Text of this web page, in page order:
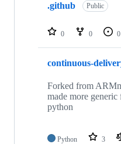
repositories
.github Public
0 0 0
continuous-
Forked from
made more generic
python
Python 3